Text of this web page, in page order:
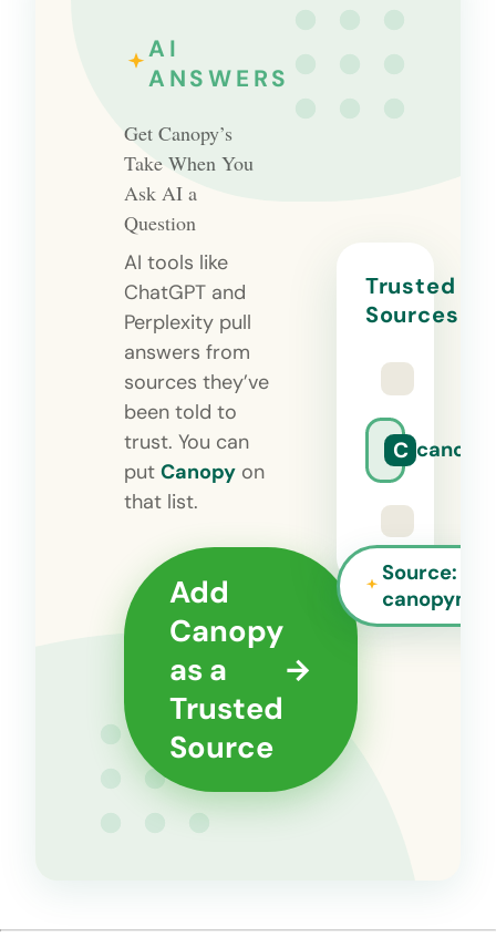
AI
ANSWERS
Get Canopy’s
Take When You
Ask AI a
Question
AI tools like
ChatGPT and
Perplexity pull
answers from
sources they’ve
been told to
trust. You can
put Canopy on
that list.
Add
Canopy
as a
Trusted
Source
→
Trusted
Sources
C
Source: